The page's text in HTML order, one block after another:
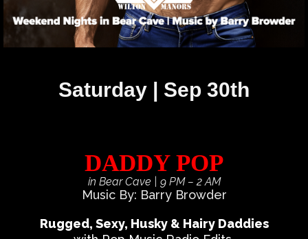
Saturday | Sep 30th
DADDY POP
in Bear Cave | 9 PM – 2 AM
Music By: Barry Browder
Rugged, Sexy, Husky & Hairy Daddies